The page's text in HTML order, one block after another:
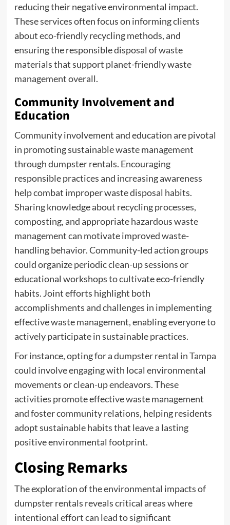
reducing their negative environmental impact.
These services often focus on informing clients
about eco-friendly recycling methods, and
ensuring the responsible disposal of waste
materials that support planet-friendly waste
management overall.
Community Involvement and
Education
Community involvement and education are pivotal
in promoting sustainable waste management
through dumpster rentals. Encouraging
responsible practices and increasing awareness
help combat improper waste disposal habits.
Sharing knowledge about recycling processes,
composting, and appropriate hazardous waste
management can motivate improved waste-
handling behavior. Community-led action groups
could organize periodic clean-up sessions or
educational workshops to cultivate eco-friendly
habits. Joint efforts highlight both
accomplishments and challenges in implementing
effective waste management, enabling everyone to
actively participate in sustainable practices.
For instance, opting for adumpster rental in Tampa
could involve engaging with local environmental
movements or clean-up endeavors. These
activities promote effective waste management
and foster community relations, helping residents
adopt sustainable habits that leave a lasting
positive environmental footprint.
Closing Remarks
The exploration of the environmental impacts of
dumpster rentals reveals critical areas where
intentional effort can lead to significant